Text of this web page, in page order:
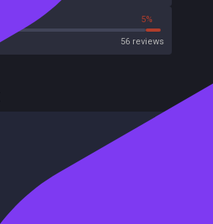
5%
56 reviews